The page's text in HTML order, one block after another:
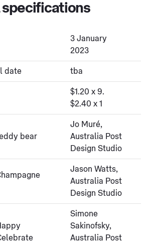
specifications
3 January
2023
date tba
$1.20 x 9.
$2.40 x 1
bear
Jo Muré,
Australia Post
Design Studio
Jason Watts,
Australia Post
Design Studio
Simone
Sakinofsky,
Australia Post